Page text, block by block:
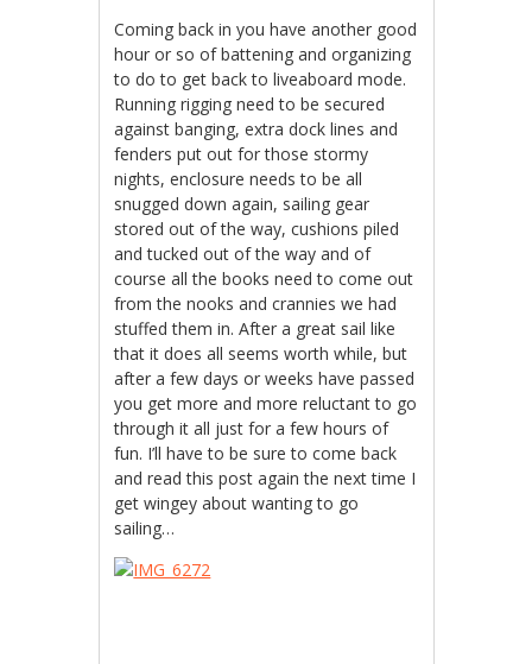
Coming back in you have another good
hour or so of battening and organizing
to do to get back to liveaboard mode.
Running rigging need to be secured
against banging, extra dock lines and
fenders put out for those stormy
nights, enclosure needs to be all
snugged down again, sailing gear
stored out of the way, cushions piled
and tucked out of the way and of
course all the books need to come out
from the nooks and crannies we had
stuffed them in. After a great sail like
that it does all seems worth while, but
after a few days or weeks have passed
you get more and more reluctant to go
through it all just for a few hours of
fun. I’ll have to be sure to come back
and read this post again the next time I
get wingey about wanting to go
sailing…